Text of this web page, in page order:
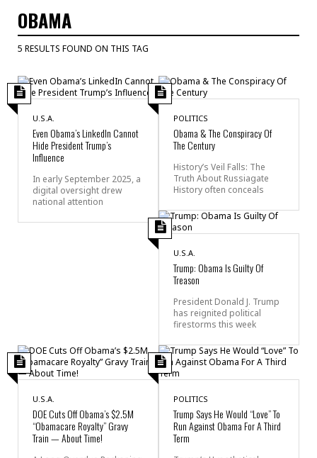
OBAMA
5 RESULTS FOUND ON THIS TAG
U.S.A.
Even Obama’s LinkedIn Cannot
Hide President Trump’s
Influence
In early September 2025, a
digital oversight drew
national attention
POLITICS
Obama & The Conspiracy Of
The Century
History’s Veil Falls: The
Truth About Russiagate
History often conceals
U.S.A.
Trump: Obama Is Guilty Of
Treason
President Donald J. Trump
has reignited political
firestorms this week
U.S.A.
DOE Cuts Off Obama’s $2.5M
“Obamacare Royalty” Gravy
Train — About Time!
POLITICS
Trump Says He Would “Love” To
Run Against Obama For A Third
Term